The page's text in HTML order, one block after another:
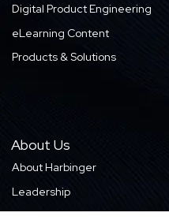
Digital Product Engineering
eLearning Content
Products & Solutions
About Us
About Harbinger
Leadership
Industry Pros